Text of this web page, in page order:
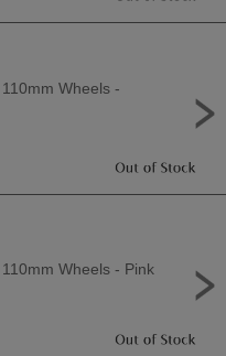
Wheels -
Wheels - Pink